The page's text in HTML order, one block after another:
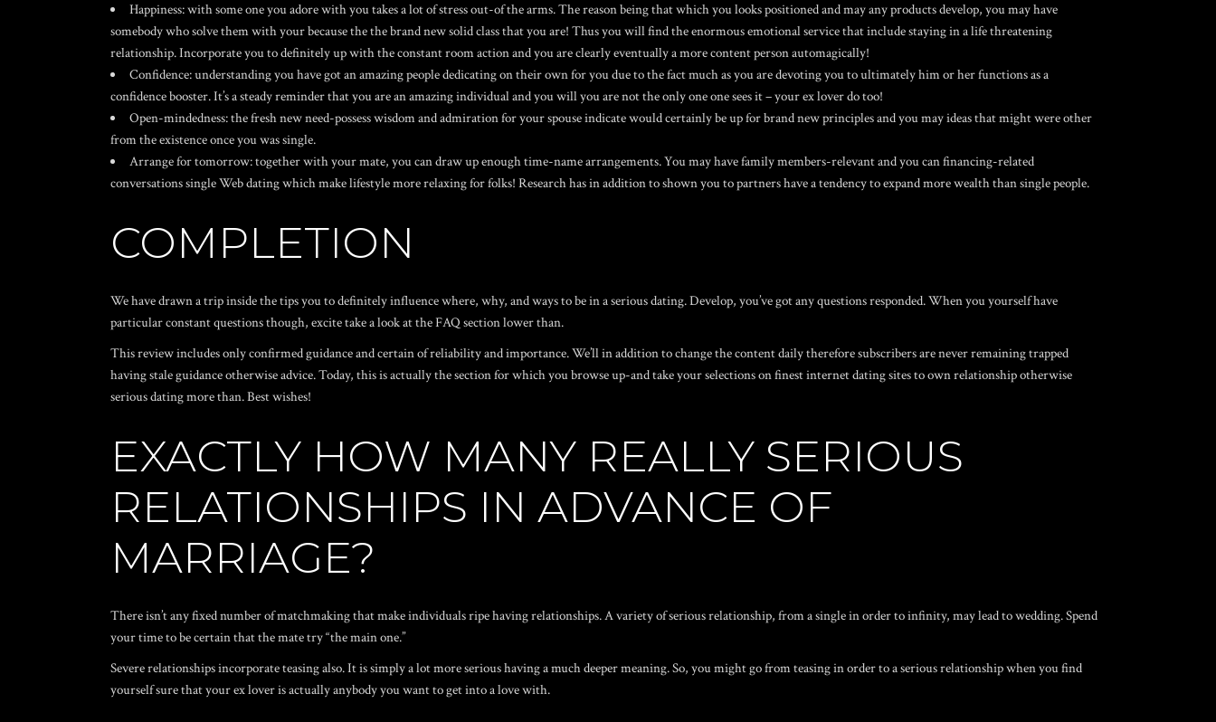
Happiness: with some one you adore with you takes a lot of stress out-of the arms. The reason being that which you looks positioned and may any products develop, you may have
somebody who solve them with your because the the brand new solid class that you are! Thus you will find the enormous emotional service that include staying in a life threatening
relationship. Incorporate you to definitely up with the constant room action and you are clearly eventually a more content person automagically!
Confidence: understanding you have got an amazing people dedicating on their own for you due to the fact much as you are devoting you to ultimately him or her functions as a
confidence booster. It’s a steady reminder that you are an amazing individual and you will you are not the only one one sees it – your ex lover do too!
Open-mindedness: the fresh new need-possess wisdom and admiration for your spouse indicate would certainly be up for brand new principles and you may ideas that might were other
from the existence once you was single.
Arrange for tomorrow: together with your mate, you can draw up enough time-name arrangements. You may have family members-relevant and you can financing-related
conversationssingle Web datingwhich make lifestyle more relaxing for folks! Research has in addition to shown you to partners have a tendency to expand more wealth than single people.
COMPLETION
We have drawn a trip inside the tips you to definitely influence where, why, and ways to be in a serious dating. Develop, you’ve got any questions responded. When you yourself have
particular constant questions though, excite take a look at the FAQ section lower than.
This review includes only confirmed guidance and certain of reliability and importance. We’ll in addition to change the content daily therefore subscribers are never remaining trapped
having stale guidance otherwise advice.Today, this is actually the section for which you browse up-and take your selections on finest internet dating sites to own relationship otherwise
serious dating more than. Best wishes!
EXACTLY HOW MANY REALLY SERIOUS
RELATIONSHIPS IN ADVANCE OF
MARRIAGE?
There isn’t any fixed number of matchmaking that make individuals ripe having relationships. A variety of serious relationship, from a single in order to infinity, may lead to wedding. Spend
your time to be certain that the mate try “the main one.”
Severe relationships incorporate teasing also. It is simply a lot more serious having a much deeper meaning. So, you might go from teasing in order to a serious relationship when you find
yourself sure that your ex lover is actually anybody you want to get into a love with.